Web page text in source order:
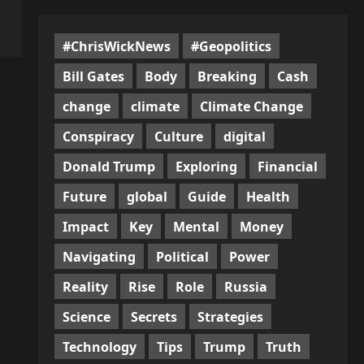
#ChrisWickNews
#Geopolitics
Bill Gates
Body Breaking
Cash
change
climate
Climate Change
Conspiracy
Culture
digital
Donald Trump
Exploring
Financial
Future
global Guide
Health
Impact
Key Mental
Money
Navigating
Political
Power
Reality
Rise Role
Russia
Science
Secrets
Strategies
Technology
Tips Trump
Truth